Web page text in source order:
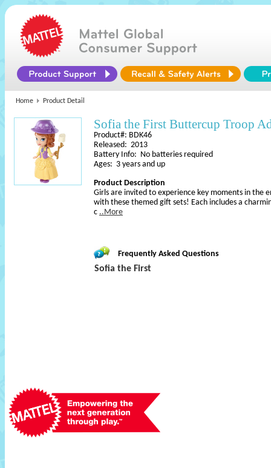
Home Product Detail
Sofia the First Buttercup Troop
Product#: BDK46
Released: 2013
Battery Info: No batteries required
Ages: 3 years and up
Product Description
Girls are invited to experience key moments in the
with these themed gift sets! Each includes a
c ..More
Frequently Asked Questions
Sofia the First